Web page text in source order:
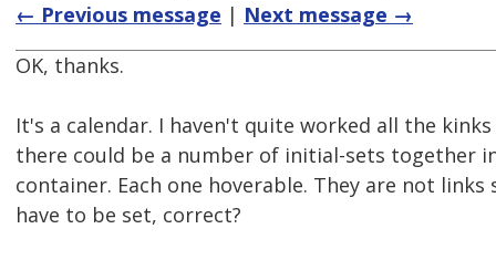
← Previous message | Next message →
OK, thanks.
It's a calendar. I haven't quite worked all the
there could be a number of initial-sets together
container. Each one hoverable. They are not
have to be set, correct?